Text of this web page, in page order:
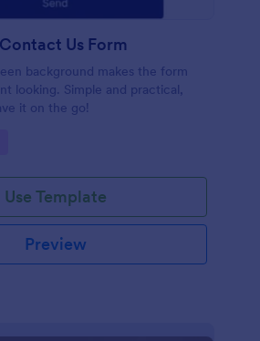
Us Form
background makes the form
looking. Simple and practical,
it on the go!
Use Template
Preview